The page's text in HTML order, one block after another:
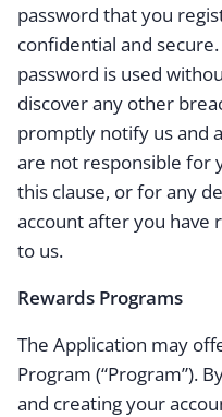
password that you
confidential and
password is used
discover any other
promptly notify us and
are not responsible for
this clause, or for any
account after you have
to us.
Rewards Programs
The Application may
Program (“Program”).
and creating your